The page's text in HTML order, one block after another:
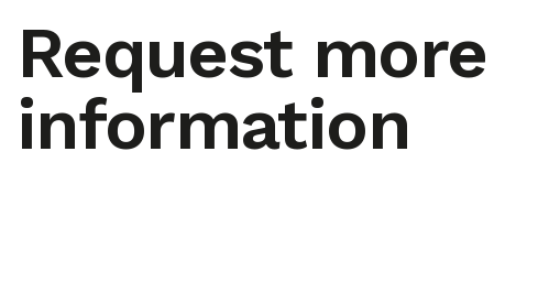
Request more
information